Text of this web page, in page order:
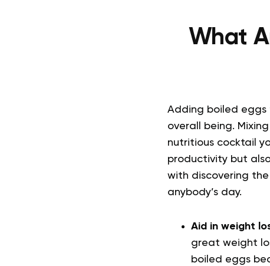
What
Adding boiled eggs
overall being.
nutritious cocktail
productivity but
with discovering
anybody’s day.
Aid in weight
great weight
boiled eggs